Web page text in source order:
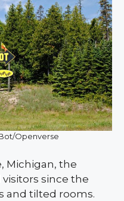
Openverse
Michigan, the
since the
and tilted rooms.